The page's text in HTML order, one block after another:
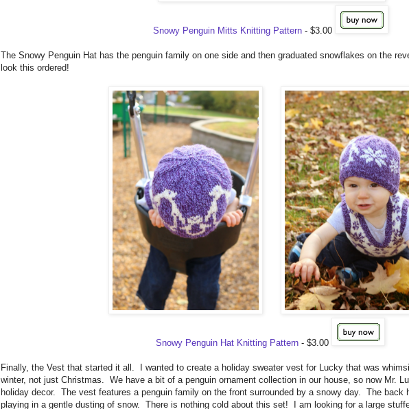
Snowy Penguin Mitts Knitting Pattern- $3.00
The Snowy Penguin Hat has the penguin family on one side and then graduated snowflakes on the
look this ordered!
Snowy Penguin Hat Knitting Pattern - $3.00
Finally, the Vest that started it all. I wanted to create a holiday sweater vest for Lucky that was
winter, not just Christmas. We have a bit of a penguin ornament collection in our house, so now Mr.
holiday decor. The vest features a penguin family on the front surrounded by a snowy day. The back
playing in a gentle dusting of snow. There is nothing cold about this set! I am looking for a large